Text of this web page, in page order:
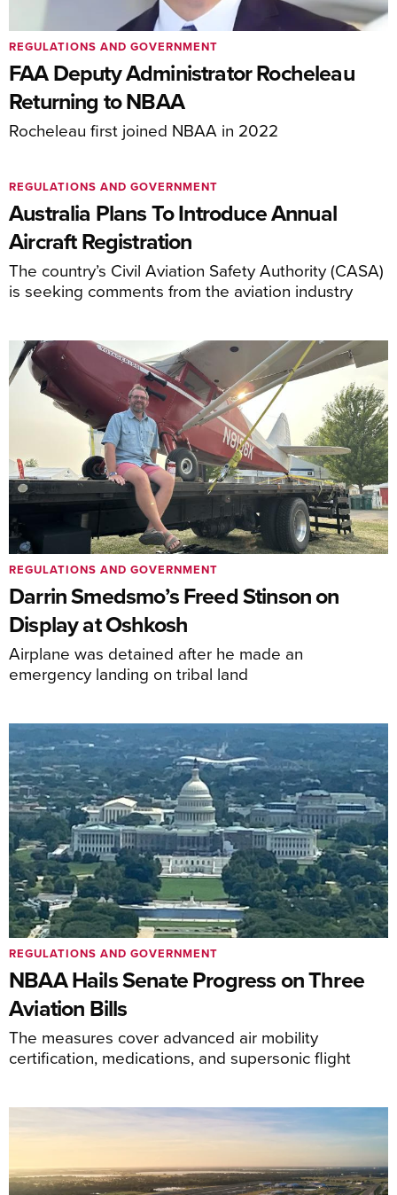
FAA Deputy Administrator Rocheleau
Returning to NBAA
Rocheleau first joined NBAA in 2022
REGULATIONS AND GOVERNMENT
Australia Plans To Introduce Annual
Aircraft Registration
The country’s Civil Aviation Safety Authority (CASA)
is seeking comments from the aviation industry
REGULATIONS AND GOVERNMENT
Darrin Smedsmo’s Freed Stinson on
Display at Oshkosh
Airplane was detained after he made an
emergency landing on tribal land
REGULATIONS AND GOVERNMENT
NBAA Hails Senate Progress on Three
Aviation Bills
The measures cover advanced air mobility
certification, medications, and supersonic flight
REGULATIONS AND GOVERNMENT